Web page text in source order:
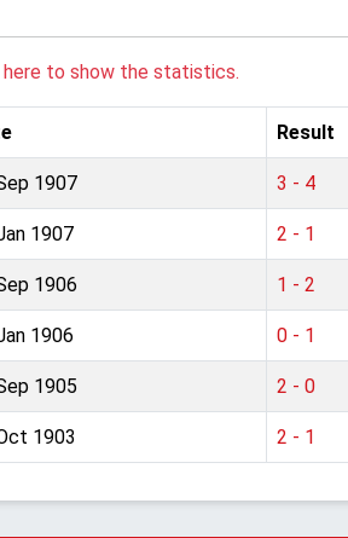
here to show the statistics.
Result
1907 3 - 4
1907 2 - 1
1906 1 - 2
1906 0 - 1
1905 2 - 0
1903 2 - 1